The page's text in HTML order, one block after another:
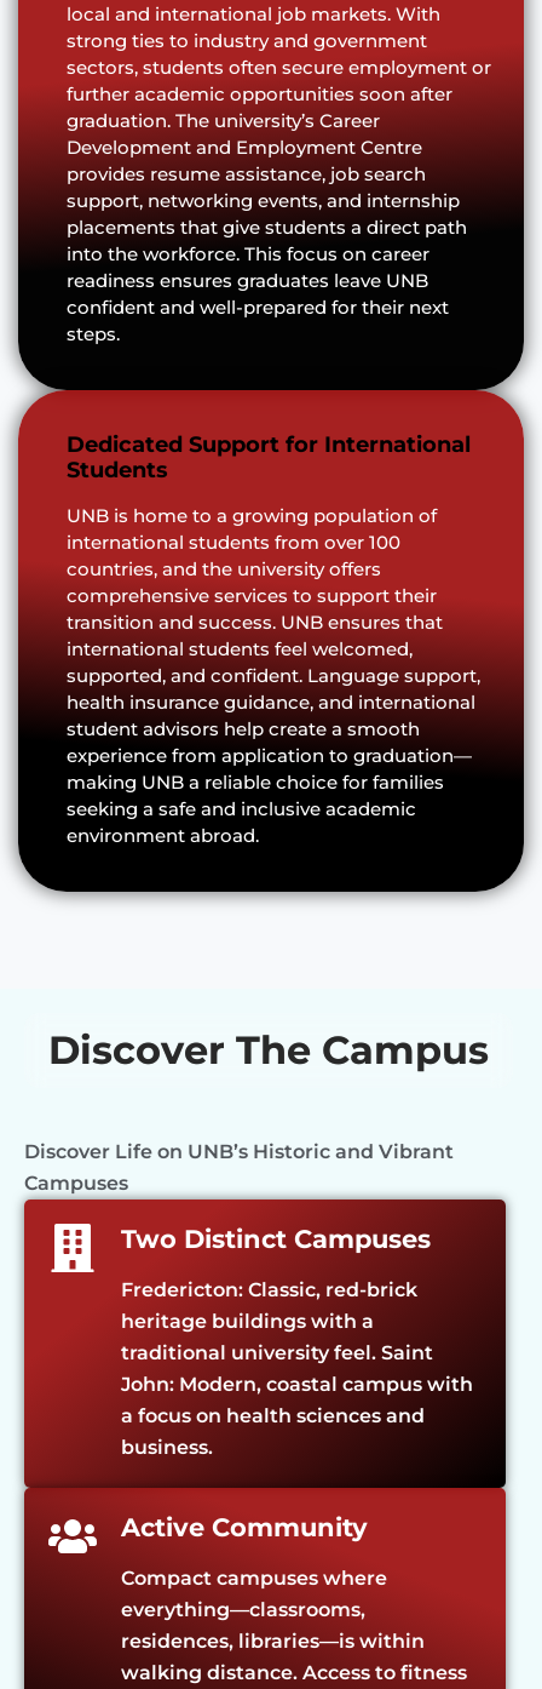
local and international job markets. With
strong ties to industry and government
sectors, students often secure employment or
further academic opportunities soon after
graduation. The university’s Career
Development and Employment Centre
provides resume assistance, job search
support, networking events, and internship
placements that give students a direct path
into the workforce. This focus on career
readiness ensures graduates leave UNB
confident and well-prepared for their next
steps.
Dedicated Support for International
Students
UNB is home to a growing population of
international students from over 100
countries, and the university offers
comprehensive services to support their
transition and success. UNB ensures that
international students feel welcomed,
supported, and confident. Language support,
health insurance guidance, and international
student advisors help create a smooth
experience from application to graduation—
making UNB a reliable choice for families
seeking a safe and inclusive academic
environment abroad.
Discover The Campus
Discover Life on UNB’s Historic and Vibrant
Campuses
Two Distinct Campuses
Fredericton: Classic, red-brick
heritage buildings with a
traditional university feel. Saint
John: Modern, coastal campus with
a focus on health sciences and
business.
Active Community
Compact campuses where
everything—classrooms,
residences, libraries—is within
walking distance. Access to fitness